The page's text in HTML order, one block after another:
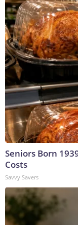
Seniors Born
Costs
Savvy Savers